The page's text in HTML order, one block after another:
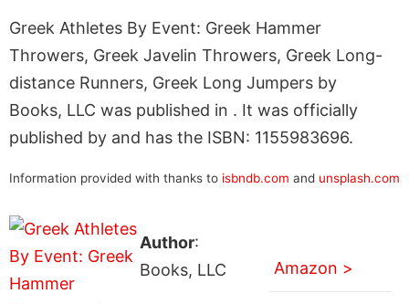
Greek Athletes By Event: Greek Hammer
Throwers, Greek Javelin Throwers, Greek Long-
distance Runners, Greek Long Jumpers by
Books, LLC was published in . It was officially
published by and has the ISBN: 1155983696.
Information provided with thanks to isbndb.com and unsplash.com
Author:
Books, LLC
Amazon >